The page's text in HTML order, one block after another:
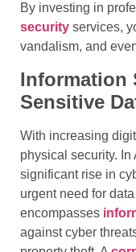
By investing in
security services,
vandalism, and
Information
Sensitive
With increasing
physical security.
significant rise in
urgent need for
encompasses
against cyber